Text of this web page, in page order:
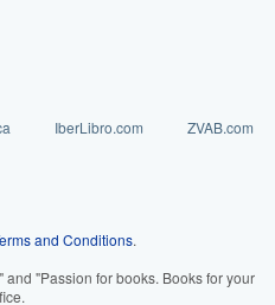
IberLibro.com
ZVAB.com
and Conditions.
"Passion for books. Books for your